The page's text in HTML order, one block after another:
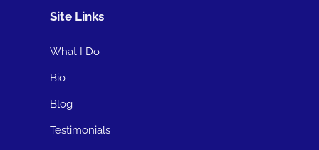
Site Links
What I Do
Bio
Blog
Testimonials